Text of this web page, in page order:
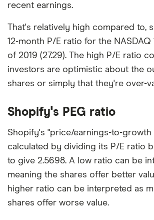
recent earnings.
That's relatively high compared to,
12-month P/E ratio for the NASDAQ
of 2019 (27.29). The high P/E ratio
investors are optimistic about the
shares or simply that they're over-
Shopify's PEG ratio
Shopify's "price/earnings-to-growth
calculated by dividing its P/E ratio
to give 2.5698. A low ratio can be
meaning the shares offer better
higher ratio can be interpreted as
shares offer worse value.